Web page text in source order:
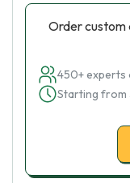
Order custom
450+ experts
Starting from